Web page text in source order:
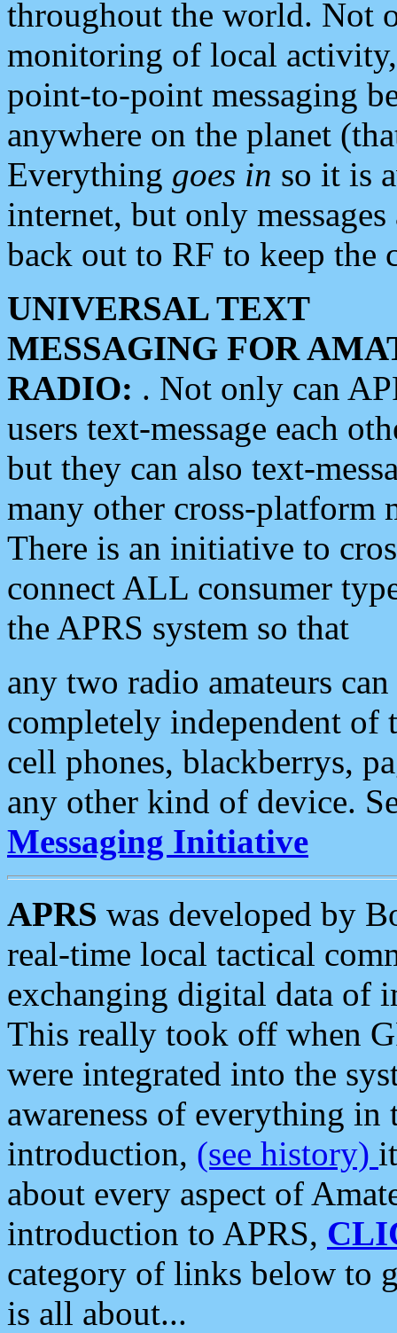
throughout the world. Not
monitoring of local
point-to-point messaging
anywhere on the planet
Everything goes in so it is
internet, but only
back out to RF to keep the
UNIVERSAL TEXT
MESSAGING FOR
RADIO: . Not only can
users text-message each
but they can also text-
many other cross-platform
There is an initiative to
connect ALL consumer
the APRS system so that
any two radio amateurs
completely independent of
cell phones, blackberrys,
any other kind of device.
Messaging Initiative
APRS was developed by
real-time local tactical
exchanging digital data of
This really took off when
were integrated into the
awareness of everything in
introduction, (see history)
about every aspect of
introduction to APRS,
category of links below to
is all about...